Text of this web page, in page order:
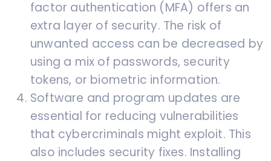
factor authentication (MFA) offers an
extra layer of security. The risk of
unwanted access can be decreased by
using a mix of passwords, security
tokens, or biometric information.
Software and program updates are
essential for reducing vulnerabilities
that cybercriminals might exploit. This
also includes security fixes. Installing